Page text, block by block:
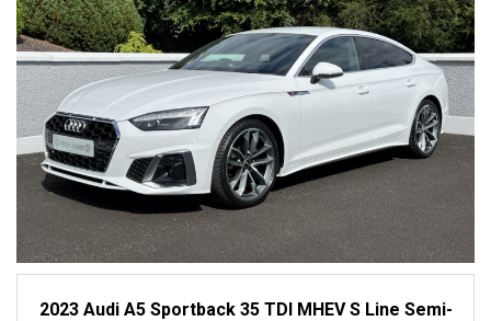
2023 Audi A5 Sportback 35 TDI MHEV S Line Semi-